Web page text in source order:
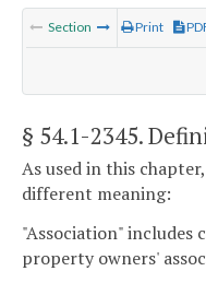
Section Print
§ 54.1-2345.
As used in this
different meaning:
"Association" includes
property owners'